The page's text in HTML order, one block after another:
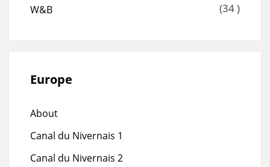
W&B (34 )
Europe
About
Canal du Nivernais 1
Canal du Nivernais 2